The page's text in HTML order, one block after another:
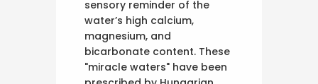
sensory reminder of the
water’s high calcium,
magnesium, and
bicarbonate content. These
"miracle waters" have been